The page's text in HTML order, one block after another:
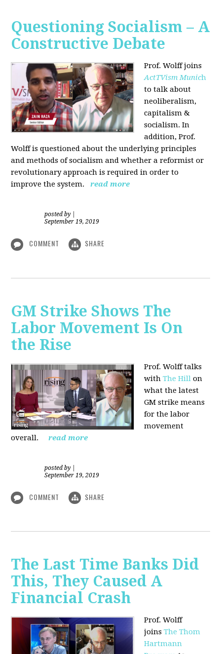
Questioning Socialism – A
Constructive Debate
Prof. Wolff joins
ActTVism Munich
to talk about
neoliberalism,
capitalism &
socialism. In
addition, Prof.
Wolff is questioned about the underlying principles
and methods of socialism and whether a reformist or
revolutionary approach is required in order to
improve the system.
read more
posted by
September 19, 2019
COMMENT SHARE
GM Strike Shows The
Labor Movement Is On
the Rise
Prof. Wolff talks
withThe Hill on
what the latest
GM strike means
for the labor
movement
overall.
read more
posted by
September 19, 2019
COMMENT SHARE
The Last Time Banks Did
This, They Caused A
Financial Crash
Prof. Wolff
joinsThe Thom
Hartmann